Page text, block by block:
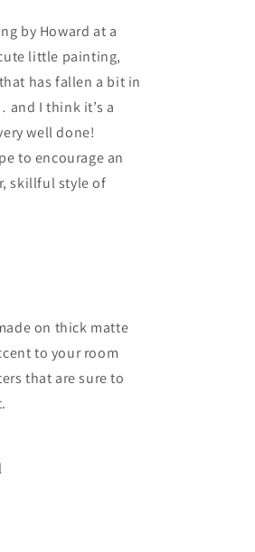
by Howard at a
little painting,
has fallen a bit in
and I think it’s a
well done!
to encourage an
skillful style of
on thick matte
to your room
that are sure to